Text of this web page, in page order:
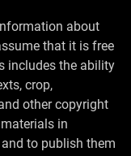
about
that it is free
includes the ability
crop,
other copyright
in
to publish them